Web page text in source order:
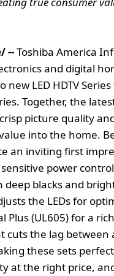
--Toshiba America
and digital
LED HDTV
Together, the
picture quality
into the home.
an inviting first
power
blacks and
the LEDs for
(UL605) for a
cuts the lag
these sets perfect
at the right price,